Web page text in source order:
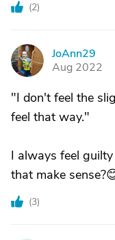
(2)
J
JoAnn29
Aug 2022
"I don't feel the
feel that way."
I always feel
that make
(3)